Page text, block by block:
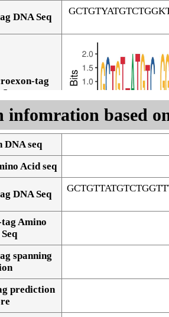
DNA Seq
tag
infomration based
seq
Acid seq
DNA Seq
Amino
spanning
prediction